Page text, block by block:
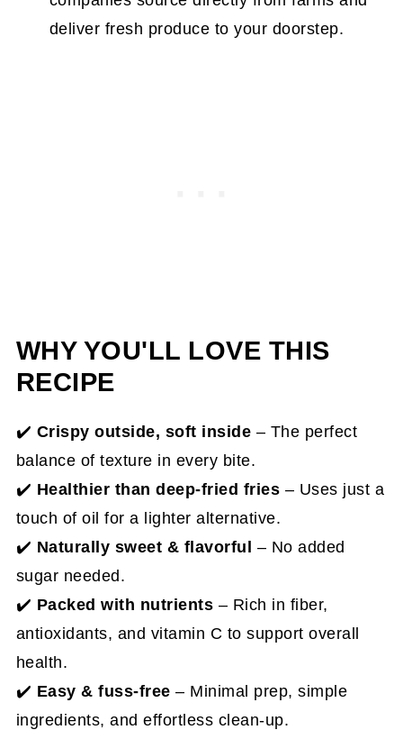
deliver fresh produce to your doorstep.
WHY YOU'LL LOVE THIS
RECIPE
✔️ Crispy outside, soft inside – The perfect
balance of texture in every bite.
✔️ Healthier than deep-fried fries – Uses just a
touch of oil for a lighter alternative.
✔️ Naturally sweet & flavorful
– No added
sugar needed.
✔️ Packed with nutrients – Rich in fiber,
antioxidants, and vitamin C to support overall
health.
✔️ Easy & fuss-free – Minimal prep, simple
ingredients, and effortless clean-up.